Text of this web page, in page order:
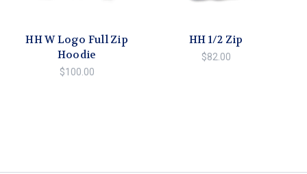
HH W Logo Full Zip
Hoodie
$100.00
HH 1/2 Zip
$82.00